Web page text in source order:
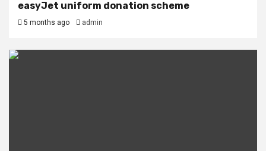
easyJet uniform donation scheme
5 months ago admin